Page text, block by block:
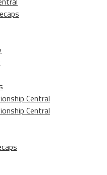
Central
Central